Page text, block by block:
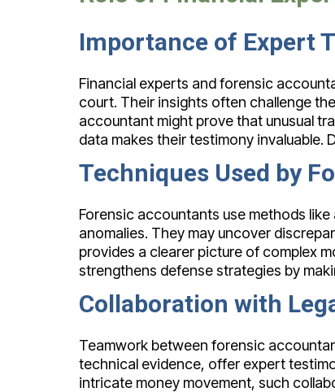
Importance of Expert
Financial experts and forensic
court. Their insights often challenge
accountant might prove that unusual
data makes their testimony
Techniques Used by
Forensic accountants use methods
anomalies. They may uncover
provides a clearer picture of complex
strengthens defense strategies by
Collaboration with
Teamwork between forensic
technical evidence, offer expert
intricate money movement, such